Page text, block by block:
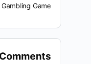
Gambling Game